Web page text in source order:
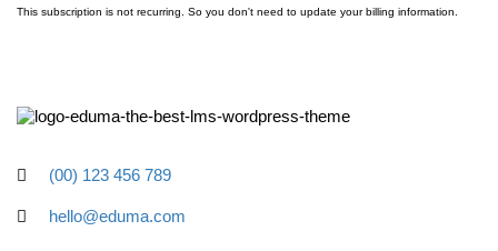
This subscription is not recurring. So you don't need to update your billing information.
(00) 123 456 789
hello@eduma.com